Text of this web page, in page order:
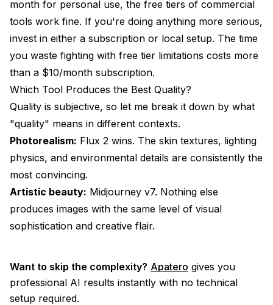
month for personal use, the free tiers of commercial
tools work fine. If you're doing anything more serious,
invest in either a subscription or local setup. The time
you waste fighting with free tier limitations costs more
than a $10/month subscription.
Which Tool Produces the Best Quality?
Quality is subjective, so let me break it down by what
"quality" means in different contexts.
Photorealism: Flux 2 wins. The skin textures, lighting
physics, and environmental details are consistently the
most convincing.
Artistic beauty: Midjourney v7. Nothing else
produces images with the same level of visual
sophistication and creative flair.
Want to skip the complexity? Apatero gives you
professional AI results instantly with no technical
setup required.